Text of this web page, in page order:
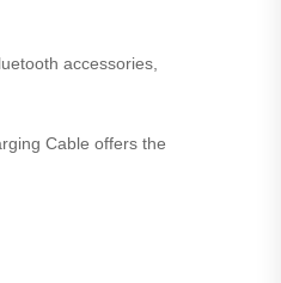
accessories,
Cable offers the